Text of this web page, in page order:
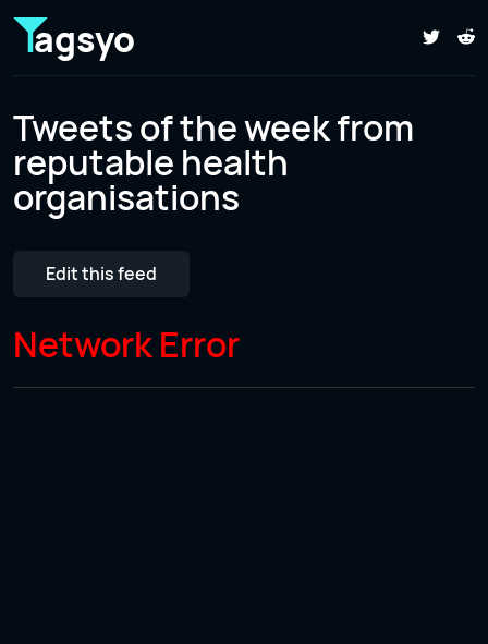
agsyo
Tweets of the week from
reputable health
organisations
Edit this feed
Network Error